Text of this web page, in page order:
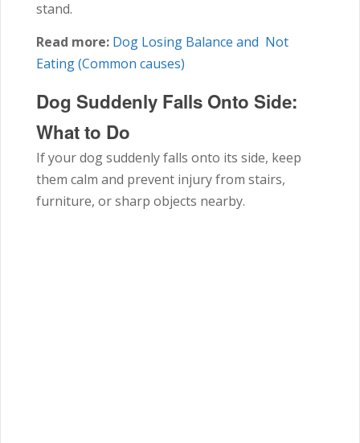
stand.
Read more: Dog Losing Balance and Not
Eating (Common causes)
Dog Suddenly Falls Onto Side:
What to Do
If your dog suddenly falls onto its side, keep
them calm and prevent injury from stairs,
furniture, or sharp objects nearby.